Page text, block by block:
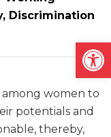
Discrimination
women to
potentials and
thereby,